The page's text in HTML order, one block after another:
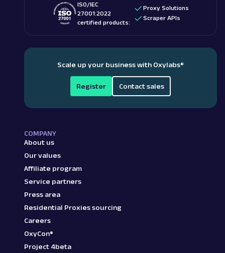
ISO/IEC
27001:2022
certified products:
Proxy Solutions
Scraper APIs
Scale up your business with Oxylabs®
Register Contact sales
COMPANY
About us
Our values
Affiliate program
Service partners
Press area
Residential Proxies sourcing
Careers
OxyCon®
Project 4beta